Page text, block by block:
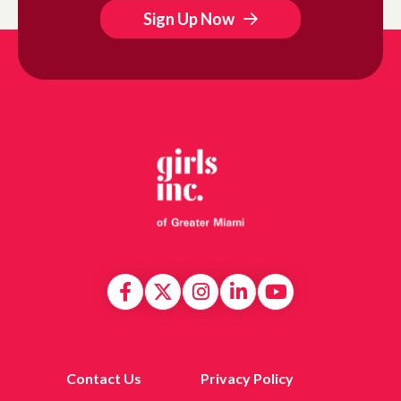
Sign Up Now
Contact Us Privacy Policy